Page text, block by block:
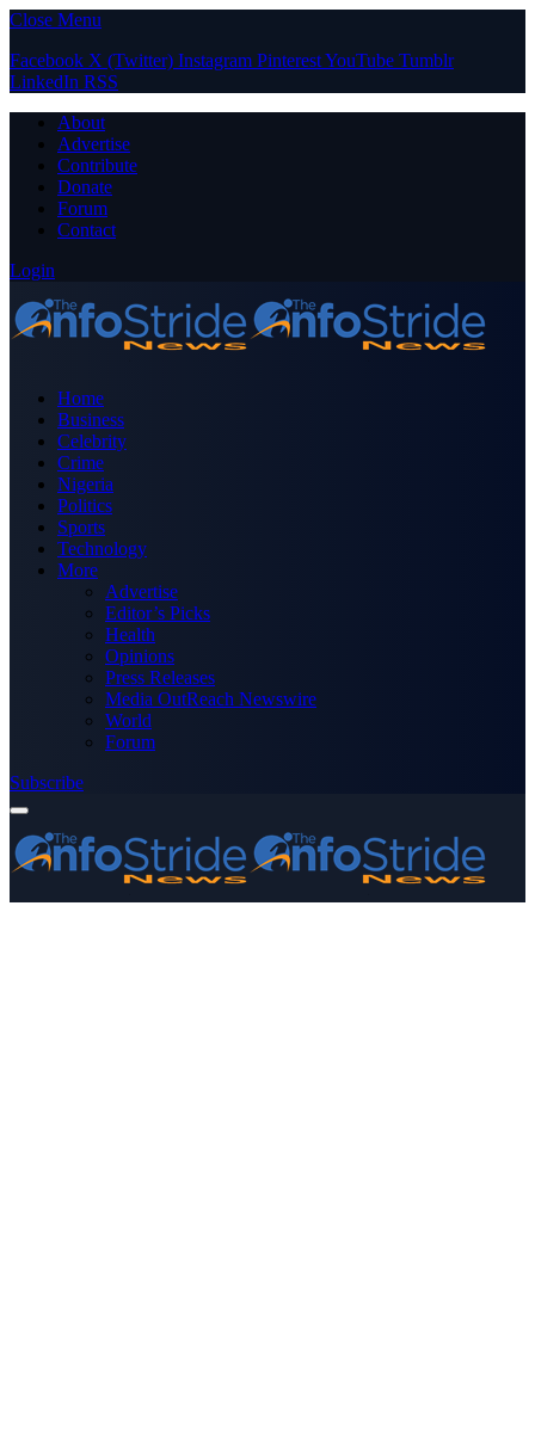
Close Menu
Facebook X (Twitter) Instagram PinterestYouTube Tumblr
LinkedIn RSS
About
Advertise
Contribute
Donate
Forum
Contact
Login
Home
Business
Celebrity
Crime
Nigeria
Politics
Sports
Technology
More
Advertise
Editor’s Picks
Health
Opinions
Press Releases
Media OutReach Newswire
World
Forum
Subscribe